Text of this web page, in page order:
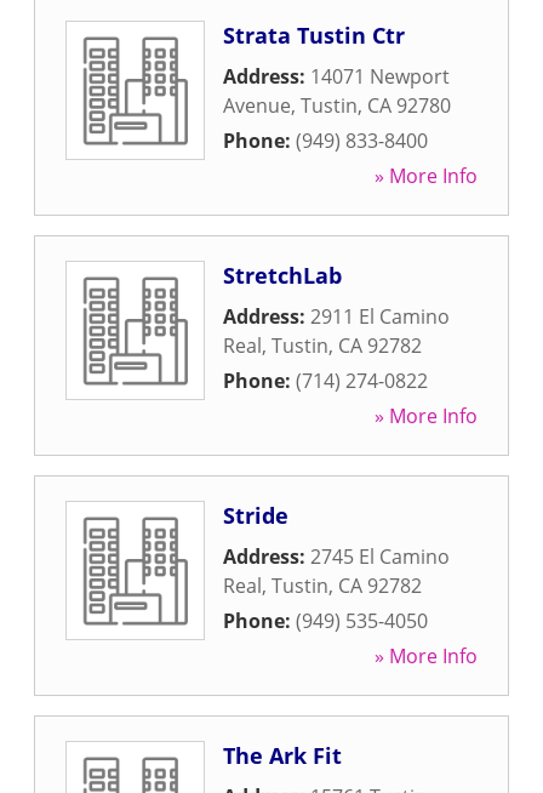
Strata Tustin Ctr
Address: 14071 Newport
Avenue, Tustin, CA 92780
Phone: (949) 833-8400
» More Info
StretchLab
Address: 2911 El Camino
Real, Tustin, CA 92782
Phone: (714) 274-0822
» More Info
Stride
Address: 2745 El Camino
Real, Tustin, CA 92782
Phone: (949) 535-4050
» More Info
The Ark Fit